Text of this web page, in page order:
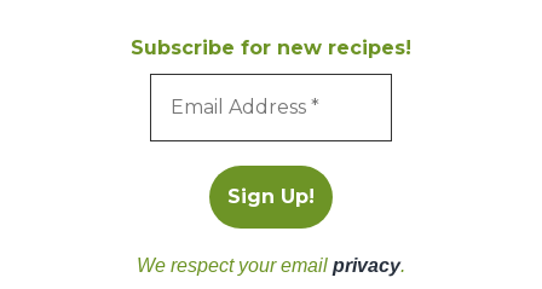
Subscribe for new recipes!
We respect your email privacy.